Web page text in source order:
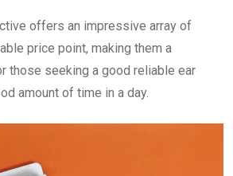
offers an impressive array of
price point, making them a
those seeking a good reliable ear
amount of time in a day.